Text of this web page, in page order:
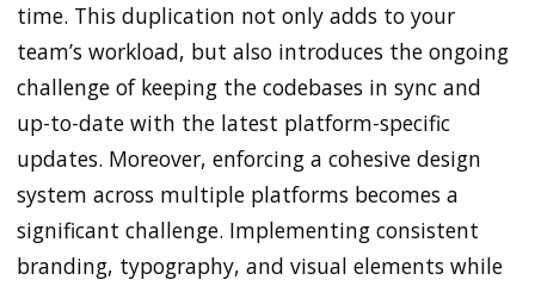
time. This duplication not only adds to your
team’s workload, but also introduces the ongoing
challenge of keeping the codebases in sync and
up-to-date with the latest platform-specific
updates. Moreover, enforcing a cohesive design
system across multiple platforms becomes a
significant challenge. Implementing consistent
branding, typography, and visual elements while